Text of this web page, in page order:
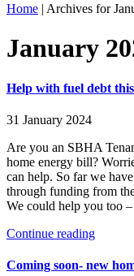
Home | Archives for
January
Help with fuel debt
31 January 2024
Are you an SBHA
home energy bill?
can help. So far we
through funding from
We could help you too
Continue reading
Coming soon- new